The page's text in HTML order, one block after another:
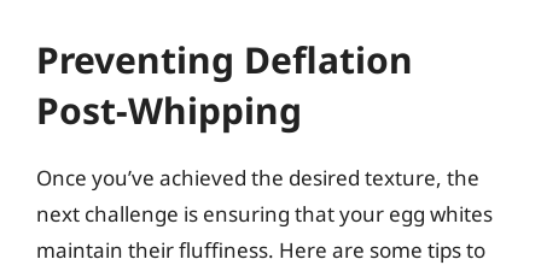
Preventing Deflation
Post-Whipping
Once you’ve achieved the desired texture, the
next challenge is ensuring that your egg whites
maintain their fluffiness. Here are some tips to